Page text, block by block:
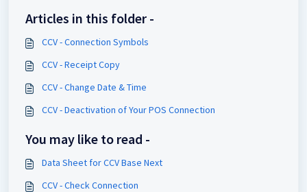
Articles in this folder -
CCV - Connection Symbols
CCV - Receipt Copy
CCV - Change Date & Time
CCV - Deactivation of Your POS Connection
You may like to read -
Data Sheet for CCV Base Next
CCV - Check Connection